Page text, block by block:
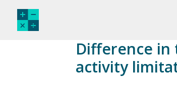
Difference
activity